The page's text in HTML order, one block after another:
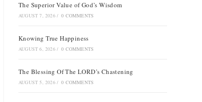
The Superior Value of God’s Wisdom
AUGUST 7, 2026 / 0 COMMENTS
Knowing True Happiness
AUGUST 6, 2026 / 0 COMMENTS
The Blessing Of The LORD’s Chastening
AUGUST 5, 2026 / 0 COMMENTS